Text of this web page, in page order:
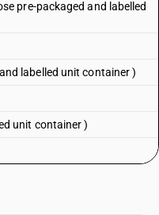
pre-packaged and labelled
labelled unit container )
unit container )